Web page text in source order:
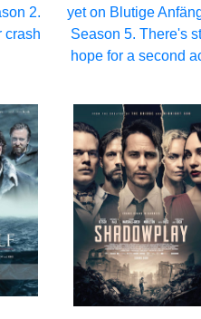
2.
crash
yet on Blutige
Season 5. There's
hope for a second